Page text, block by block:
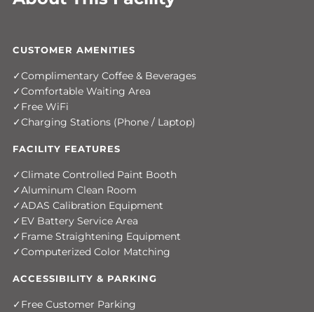
CUSTOMER AMENITIES
Complimentary Coffee & Beverages
Comfortable Waiting Area
Free WiFi
Charging Stations (Phone / Laptop)
FACILITY FEATURES
Climate Controlled Paint Booth
Aluminum Clean Room
ADAS Calibration Equipment
EV Battery Service Area
Frame Straightening Equipment
Computerized Color Matching
ACCESSIBILITY & PARKING
Free Customer Parking